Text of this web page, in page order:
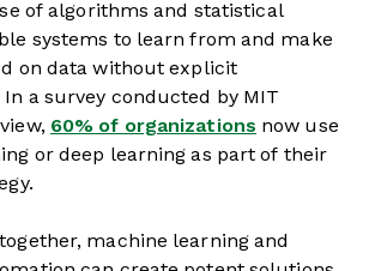
of algorithms and statistical
systems to learn from and make
on data without explicit
a survey conducted by MIT
60% of organizations now use
or deep learning as part of their
machine learning and